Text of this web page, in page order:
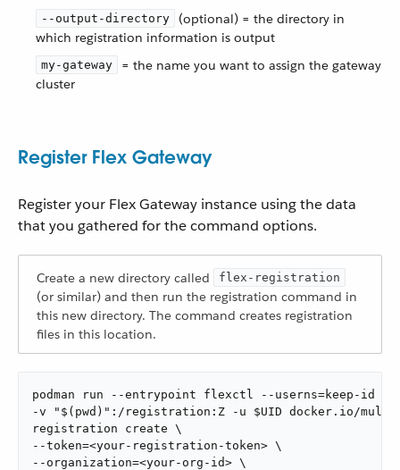
--output-directory
(optional) = the directory in
which registration information is output
my-gateway
= the name you want to assign the gateway
cluster
Register Flex Gateway
Register your Flex Gateway instance using the data
that you gathered for the command options.
Create a new directory called flex-registration
(or similar) and then run the registration command in
this new directory. The command creates registration
files in this location.
podman run --entrypoint flexctl --userns=keep-id \
-v "$(pwd)":/registration:Z -u $UID docker.io/
registration create \
--token=<your-registration-token> \
--organization=<your-org-id> \